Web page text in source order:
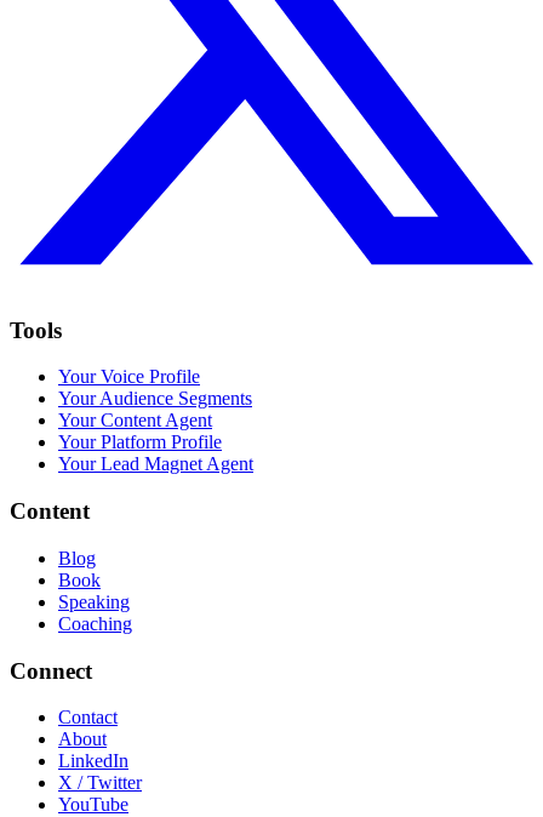
Tools
Your Voice Profile
Your Audience Segments
Your Content Agent
Your Platform Profile
Your Lead Magnet Agent
Content
Blog
Book
Speaking
Coaching
Connect
Contact
About
LinkedIn
X / Twitter
YouTube